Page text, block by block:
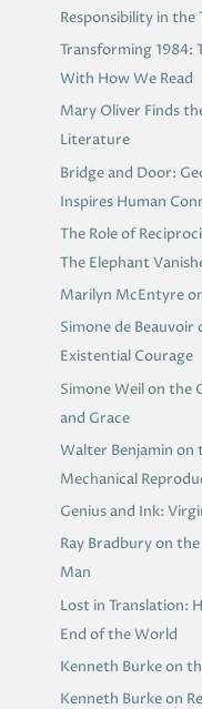
Responsibility in the
Transforming 1984:
With How We Read
Mary Oliver Finds
Literature
Bridge and Door:
Inspires Human
The Role of
The Elephant
Marilyn McEntyre
Simone de
Existential Courage
Simone Weil on
and Grace
Walter Benjamin
Mechanical
Genius and Ink:
Ray Bradbury on
Man
Lost in Translation:
End of the World
Kenneth Burke on
Kenneth Burke on